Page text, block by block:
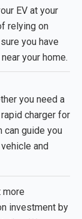
EV at your
relying on
you have
your home.
you need a
charger for
can guide you
and
more
investment by